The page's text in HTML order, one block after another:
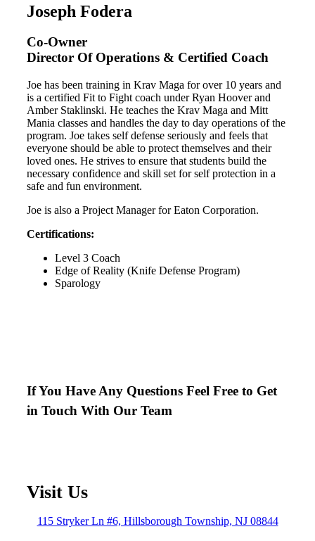
Joseph Fodera
Co-Owner
Director Of Operations & Certified Coach
Joe has been training in Krav Maga for over 10 years and
is a certified Fit to Fight coach under Ryan Hoover and
Amber Staklinski. He teaches the Krav Maga and Mitt
Mania classes and handles the day to day operations of the
program. Joe takes self defense seriously and feels that
everyone should be able to protect themselves and their
loved ones. He strives to ensure that students build the
necessary confidence and skill set for self protection in a
safe and fun environment.
Joe is also a Project Manager for Eaton Corporation.
Certifications:
Level 3 Coach
Edge of Reality (Knife Defense Program)
Sparology
If You Have Any Questions Feel Free to Get
in Touch With Our Team
Visit Us
115 Stryker Ln #6, Hillsborough Township, NJ 08844